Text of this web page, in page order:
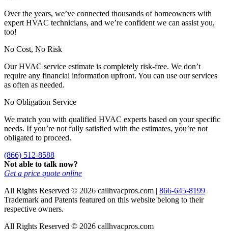
Over the years, we’ve connected thousands of homeowners with
expert HVAC technicians, and we’re confident we can assist you,
too!
No Cost, No Risk
Our HVAC service estimate is completely risk-free. We don’t
require any financial information upfront. You can use our services
as often as needed.
No Obligation Service
We match you with qualified HVAC experts based on your specific
needs. If you’re not fully satisfied with the estimates, you’re not
obligated to proceed.
(866) 512-8588
Not able to talk now?
Get a price quote online
All Rights Reserved © 2026 callhvacpros.com | 866-645-8199
Trademark and Patents featured on this website belong to their
respective owners.
All Rights Reserved © 2026 callhvacpros.com